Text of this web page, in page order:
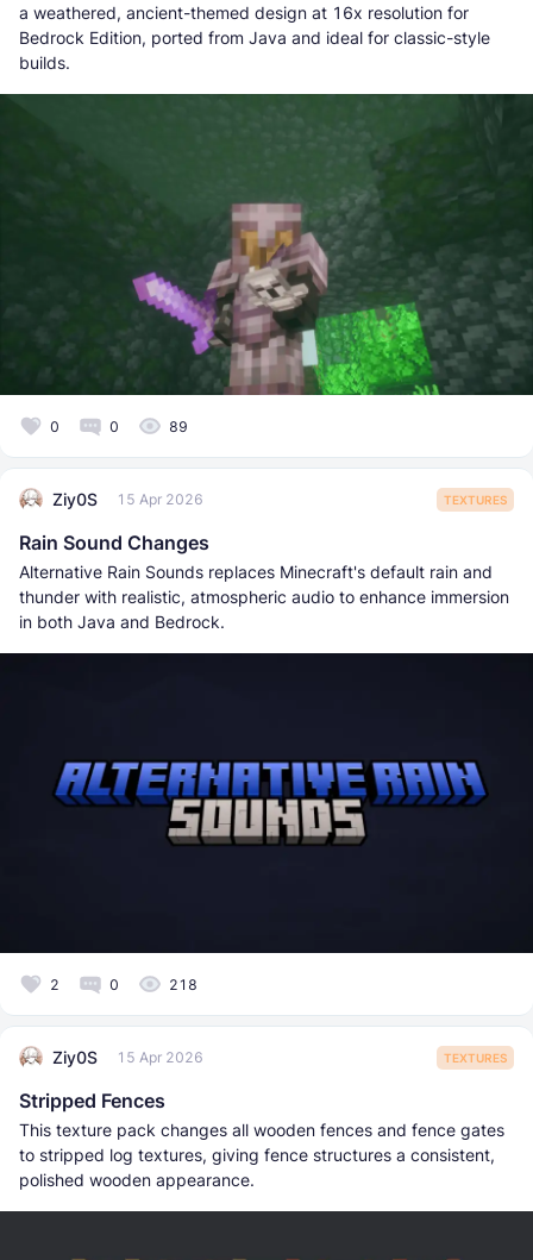
a weathered, ancient-themed design at 16x resolution for
Bedrock Edition, ported from Java and ideal for classic-style
builds.
0 0 89
Ziy0S 15 Apr 2026 TEXTURES
Rain Sound Changes
Alternative Rain Sounds replaces Minecraft's default rain and
thunder with realistic, atmospheric audio to enhance immersion
in both Java and Bedrock.
2 0 218
Ziy0S 15 Apr 2026 TEXTURES
Stripped Fences
This texture pack changes all wooden fences and fence gates
to stripped log textures, giving fence structures a consistent,
polished wooden appearance.